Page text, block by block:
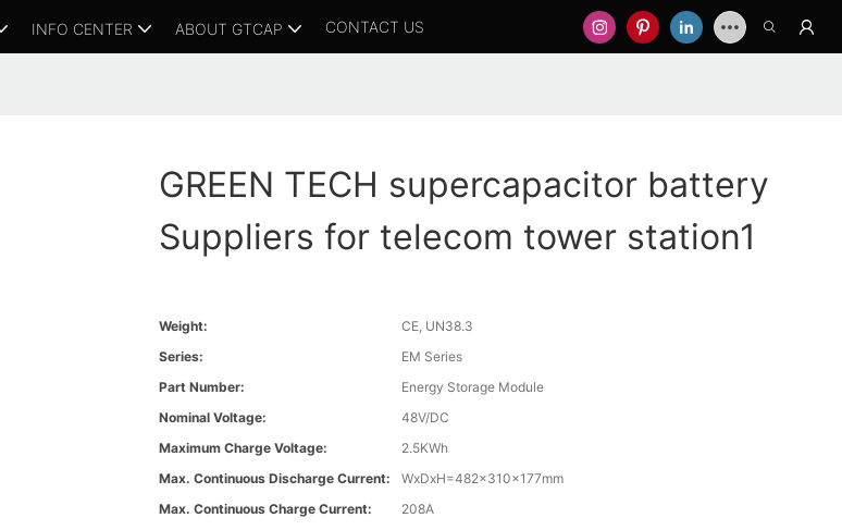
INFO CENTER ABOUT GTCAP CONTACT US
GREEN TECH supercapacitor battery
Suppliers for telecom tower station1
Weight:
CE, UN38.3
Series:
EM Series
Part Number:
Energy Storage Module
Nominal Voltage:
48V/DC
Maximum Charge Voltage:
2.5KWh
Max. Continuous Discharge Current:
WxDxH=482x310x177mm
Max. Continuous Charge Current:
208A